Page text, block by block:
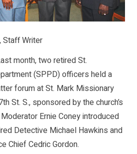
Staff Writer
month, two retired St.
(SPPD) officers held a
forum at St. Mark Missionary
St. S., sponsored by the church’s
Ernie Coney introduced
Detective Michael Hawkins and
Chief Cedric Gordon.